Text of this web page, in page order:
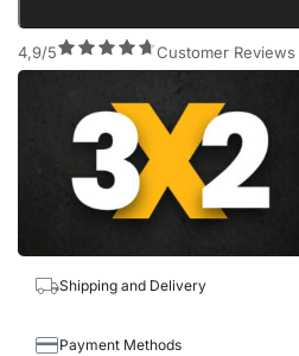
4,9/5 Customer Reviews
Shipping and Delivery
Payment Methods